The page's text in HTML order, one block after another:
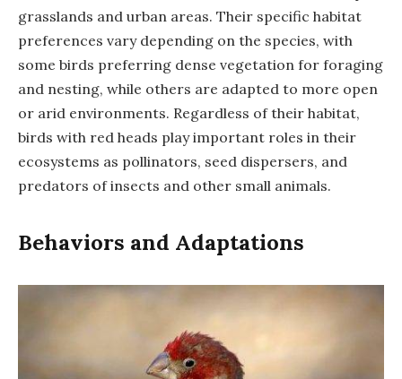
grasslands and urban areas. Their specific habitat
preferences vary depending on the species, with
some birds preferring dense vegetation for foraging
and nesting, while others are adapted to more open
or arid environments. Regardless of their habitat,
birds with red heads play important roles in their
ecosystems as pollinators, seed dispersers, and
predators of insects and other small animals.
Behaviors and Adaptations